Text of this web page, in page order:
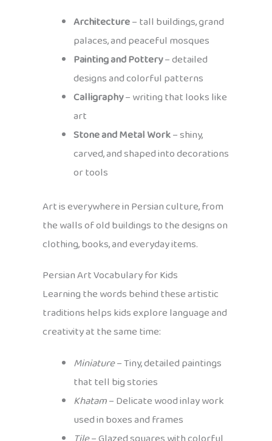
Architecture– tall buildings, grand
palaces, and peaceful mosques
Painting and Pottery– detailed
designs and colorful patterns
Calligraphy– writing that looks like
art
Stone and Metal Work– shiny,
carved, and shaped into decorations
or tools
Art is everywhere in Persian culture, from
the walls of old buildings to the designs on
clothing, books, and everyday items.
Persian Art Vocabulary for Kids
Learning the words behind these artistic
traditions helps kids explore language and
creativity at the same time:
Miniature– Tiny, detailed paintings
that tell big stories
Khatam– Delicate wood inlay work
used in boxes and frames